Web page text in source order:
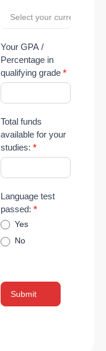
Select your current
Your GPA /
Percentage in
qualifying grade *
Total funds
available for your
studies: *
Language test
passed: *
Yes
No
Submit